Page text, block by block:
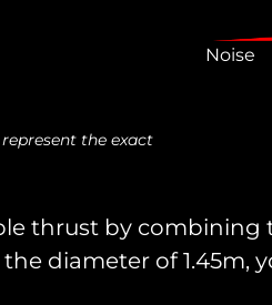
the exact
Noise
thrust by combining
diameter of